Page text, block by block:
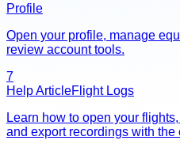
Profile
Open your profile, manage
review account tools.
7
Help ArticleFlight Logs
Learn how to open your
and export recordings with the